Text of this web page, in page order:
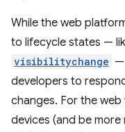
While the web
to lifecycle states —
visibilitychange —
developers to
changes. For the
devices (and be